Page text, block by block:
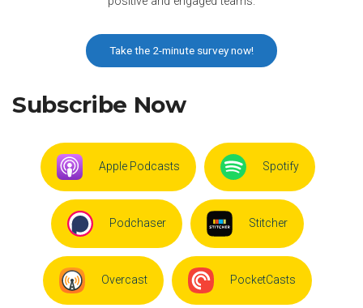
Take the 2-minute survey now!
Subscribe Now
Apple Podcasts Spotify
Podchaser Stitcher
Overcast PocketCasts